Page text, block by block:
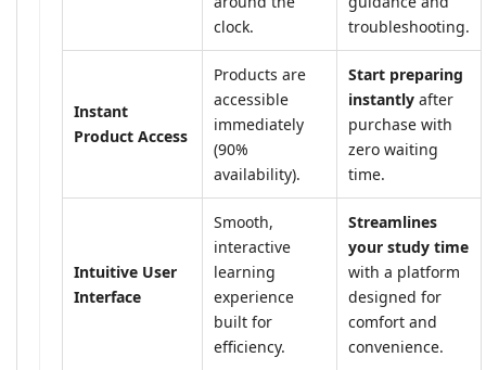
clock.
troubleshooting.
Instant
Product Access
Products are
accessible
immediately
(90%
availability).
Start preparing
instantly after
purchase with
zero waiting
time.
Intuitive User
Interface
Smooth,
interactive
learning
experience
built for
efficiency.
Streamlines
your study time
with a platform
designed for
comfort and
convenience.